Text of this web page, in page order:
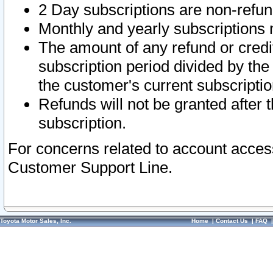
2 Day subscriptions are non-
Monthly and yearly subscriptions
The amount of any refund or
subscription period divided by
the customer's current
Refunds will not be granted after
subscription.
For concerns related to account
Customer Support Line.
Toyota Motor Sales, Inc. Home|Contact Us|FAQ